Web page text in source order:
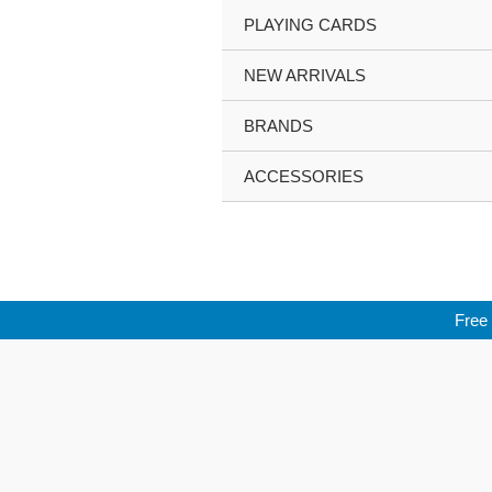
PLAYING CARDS
NEW ARRIVALS
BRANDS
ACCESSORIES
Free